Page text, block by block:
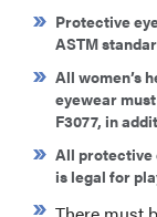
Protective
ASTM
All women’s
eyewear
F3077, in
All protective
is legal for